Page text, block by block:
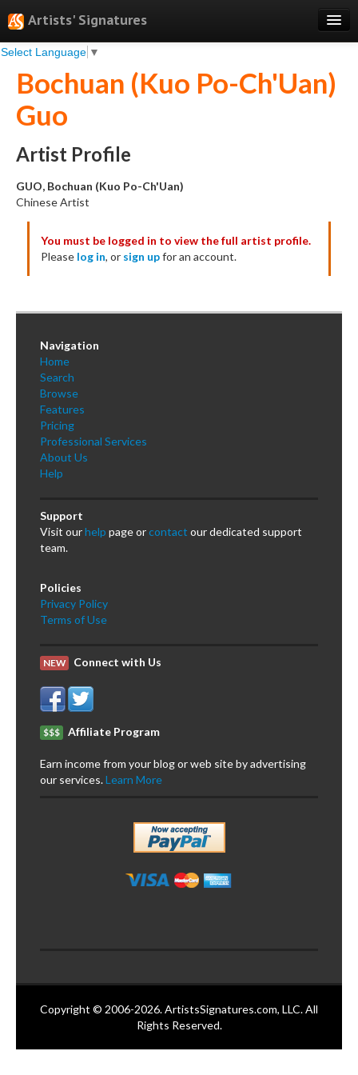
Artists' Signatures
Select Language ▼
Search
Features
Professional Services
Books
Pricing
About
Sign Up
Log In
Bochuan (Kuo Po-Ch'Uan)
Guo
Artist Profile
GUO, Bochuan (Kuo Po-Ch'Uan)
Chinese Artist
You must be logged in to view the full artist profile.
Please log in, or sign upfor an account.
Navigation
Home
Search
Browse
Features
Pricing
Professional Services
About Us
Help
Support
Visit ourhelp page orcontact our dedicated support
team.
Policies
Privacy Policy
Terms of Use
NEW Connect with Us
$$$ Affiliate Program
Earn income from your blog or web site by advertising
our services.Learn More
Copyright © 2006-2026. ArtistsSignatures.com, LLC. All
Rights Reserved.